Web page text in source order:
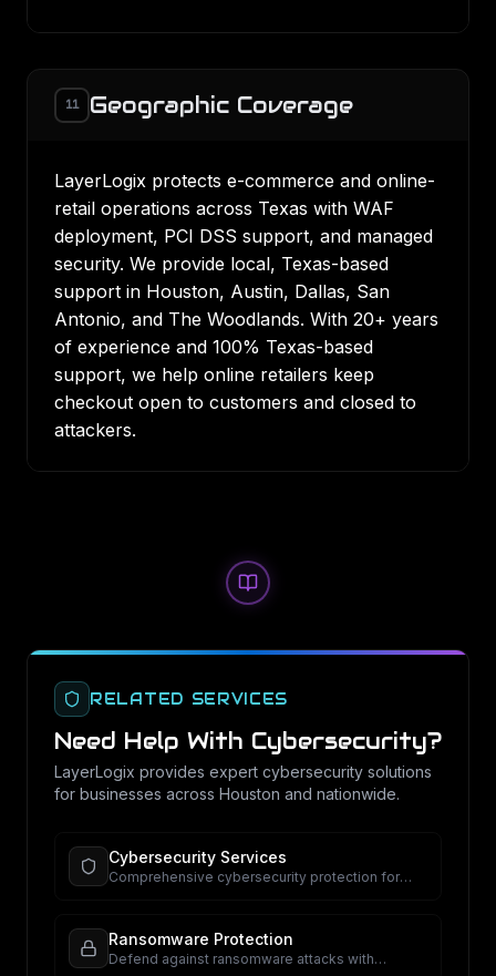
11 Geographic Coverage
LayerLogix protects e-commerce and online-
retail operations across Texas with WAF
deployment, PCI DSS support, and managed
security. We provide local, Texas-based
support in Houston, Austin, Dallas, San
Antonio, and The Woodlands. With 20+ years
of experience and 100% Texas-based
support, we help online retailers keep
checkout open to customers and closed to
attackers.
RELATED SERVICES
Need Help With Cybersecurity?
LayerLogix provides expert cybersecurity solutions
for businesses across Houston and nationwide.
Cybersecurity Services
Comprehensive cybersecurity protection for
Ransomware Protection
Defend against ransomware attacks with